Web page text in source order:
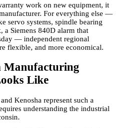
work on new equipment, it
For everything else —
servo systems, spindle bearing
a Siemens 840D alarm that
— independent regional
flexible, and more economical.
Manufacturing
Like
Kenosha represent such a
understanding the industrial